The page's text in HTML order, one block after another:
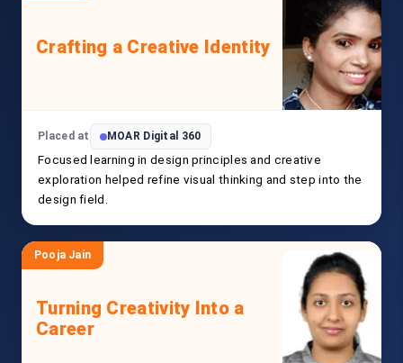
Crafting a Creative Identity
Placed at MOAR Digital 360
Focused learning in design principles and creative
exploration helped refine visual thinking and step into the
design field.
Pooja Jain
Turning Creativity Into a
Career